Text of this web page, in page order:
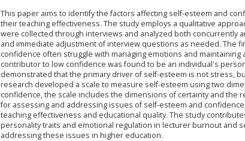
This paper aims to identify the factors affecting self-esteem and
their teaching effectiveness. The study employs a qualitative
were collected through interviews and analyzed both
and immediate adjustment of interview questions as needed. The
confidence often struggle with managing emotions and maintaining
contributor to low confidence was found to be an individual's
demonstrated that the primary driver of self-esteem is not stress,
research developed a scale to measure self-esteem using two
confidence, the scale includes the dimensions of certainty and the
for assessing and addressing issues of self-esteem and
teaching effectiveness and educational quality. The study
personality traits and emotional regulation in lecturer burnout and
addressing these issues in higher education.